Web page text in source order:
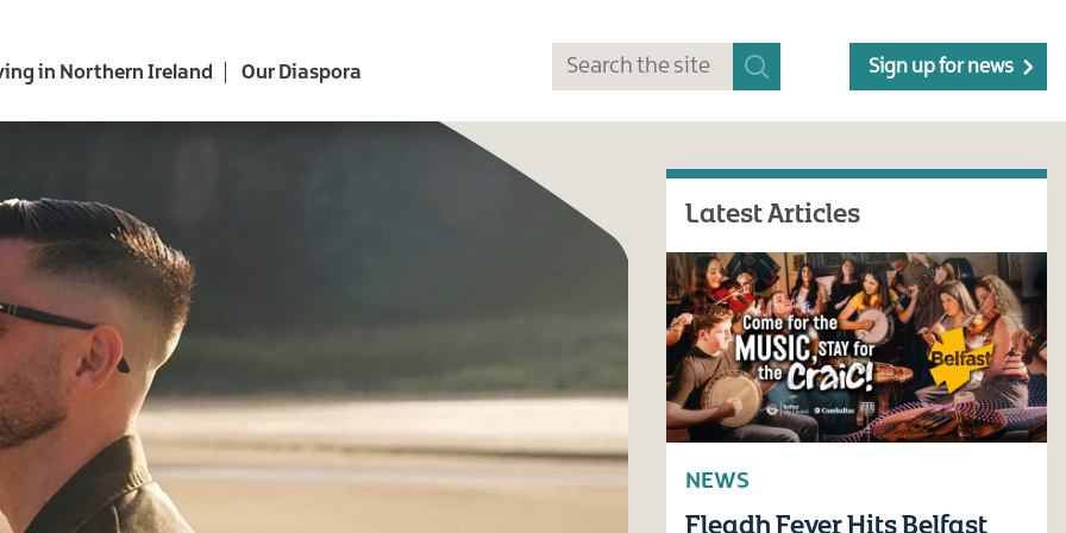
in Northern Ireland Our Diaspora Sign up for news
Latest Articles
NEWS
Fleadh Fever Hits Belfast